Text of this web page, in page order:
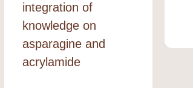
integration of
knowledge on
asparagine and
acrylamide